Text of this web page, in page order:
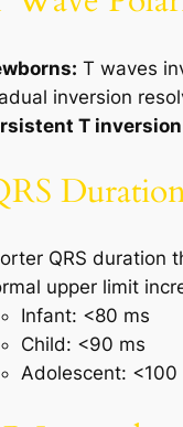
T waves
inversion
T
QRS duration
upper limit
Infant: <80 ms
Child: <90 ms
Adolescent: <100